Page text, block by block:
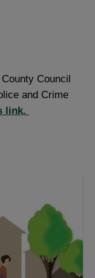
Council
and Crime
link.